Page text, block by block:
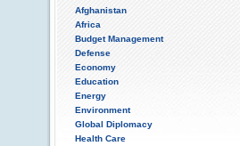
Afghanistan
Africa
Budget Management
Defense
Economy
Education
Energy
Environment
Global Diplomacy
Health Care